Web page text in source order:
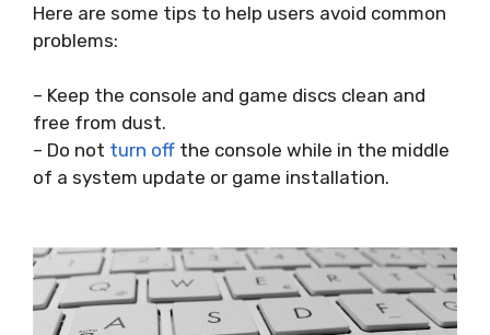
Here are some tips to help users avoid common
problems:
– Keep the console and game discs clean and
free from dust.
– Do not turn off the console while in the middle
of a system update or game installation.